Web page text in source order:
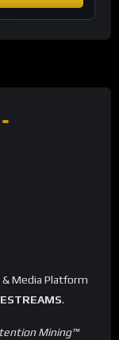
Media Platform
.
Mining™